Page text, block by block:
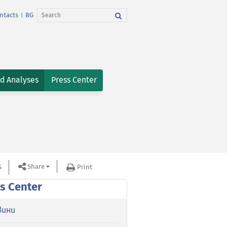
BG
Analyses Press Center
Share Print
Center